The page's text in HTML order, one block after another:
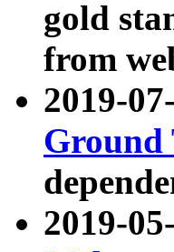
gold
from
2019-
2019-